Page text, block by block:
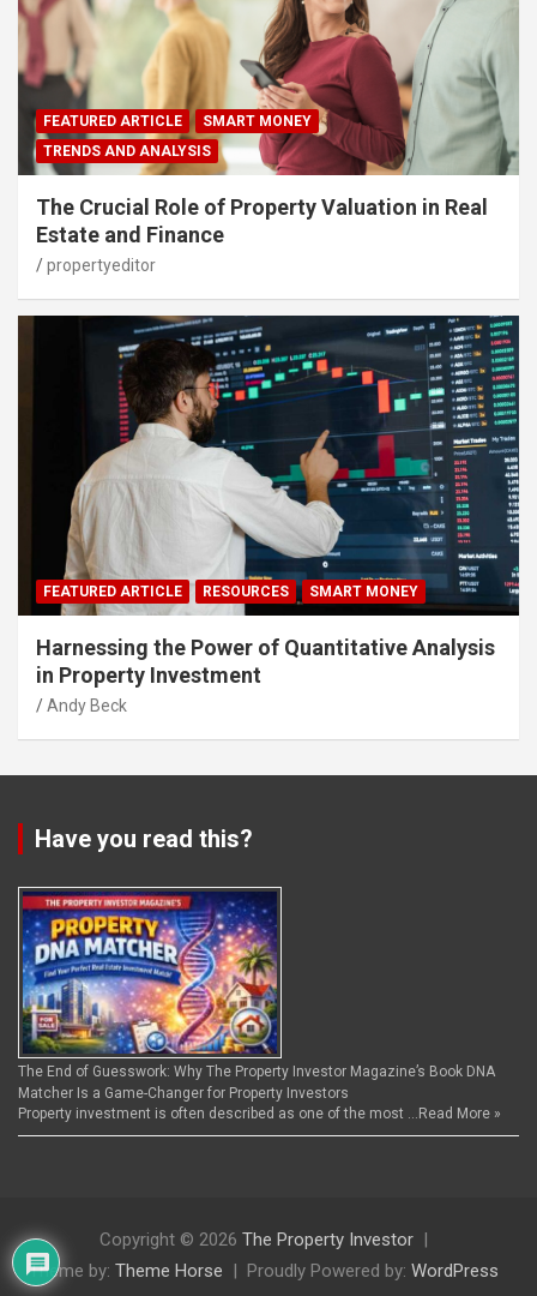
FEATURED ARTICLE
SMART MONEY
TRENDS AND ANALYSIS
The Crucial Role of Property Valuation in Real
Estate and Finance
propertyeditor
FEATURED ARTICLE RESOURCES SMART MONEY
Harnessing the Power of Quantitative Analysis
in Property Investment
Andy Beck
Have you read this?
The End of Guesswork: Why The Property Investor Magazine’s Book DNA
Matcher Is a Game-Changer for Property Investors
Property investment is often described as one of the most … Read More »
Copyright © 2026 The Property Investor
Theme by: Theme Horse Proudly Powered by: WordPress